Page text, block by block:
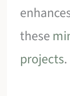
these
projects.